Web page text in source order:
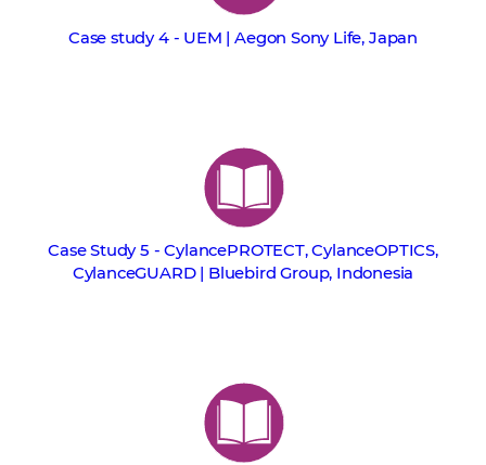
Case study 4 - UEM | Aegon Sony Life, Japan
Case Study 5 - CylancePROTECT, CylanceOPTICS,
CylanceGUARD | Bluebird Group, Indonesia